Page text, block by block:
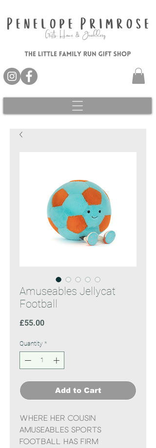
Amuseables Jellycat
Football
£55.00Price
Quantity *
Add to Cart
Where her cousin
Amuseables Sports
Football has firm